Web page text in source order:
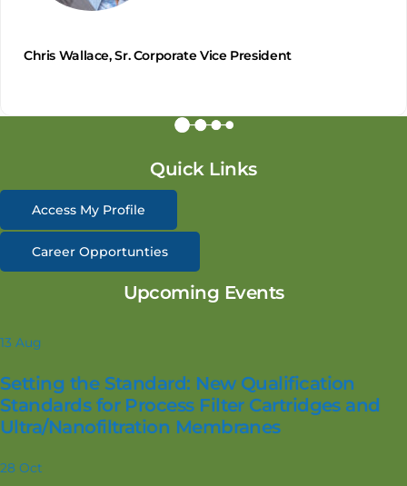
Chris Wallace, Sr. Corporate Vice President
Quick Links
Access My Profile
Career Opportunties
Upcoming Events
13 Aug
Setting the Standard: New Qualification
Standards for Process Filter Cartridges and
Ultra/Nanofiltration Membranes
28 Oct